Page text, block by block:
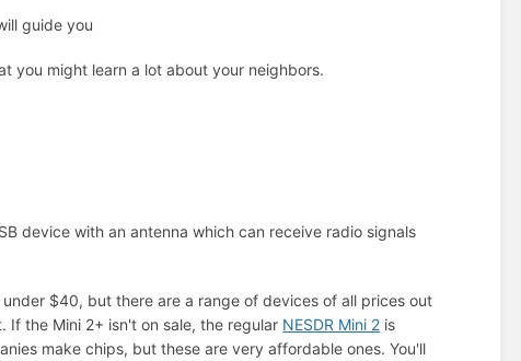
guide you
you might learn a lot about your neighbors.
device with an antenna which can receive radio signals
$40, but there are a range of devices of all prices out
If the Mini 2+ isn't on sale, the regular NESDR Mini 2 is
make chips, but these are very affordable ones. You'll